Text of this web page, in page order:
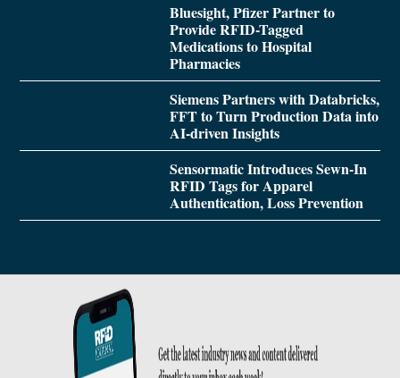
Bluesight, Pfizer Partner to
Provide RFID-Tagged
Medications to Hospital
Pharmacies
Siemens Partners with Databricks,
FFT to Turn Production Data into
AI-driven Insights
Sensormatic Introduces Sewn-In
RFID Tags for Apparel
Authentication, Loss Prevention